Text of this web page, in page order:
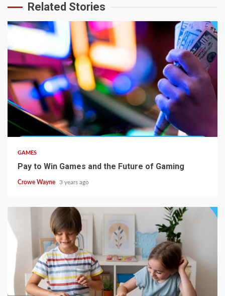
Related Stories
GAMES
Pay to Win Games and the Future of Gaming
Crowe Wayne 3 years ago